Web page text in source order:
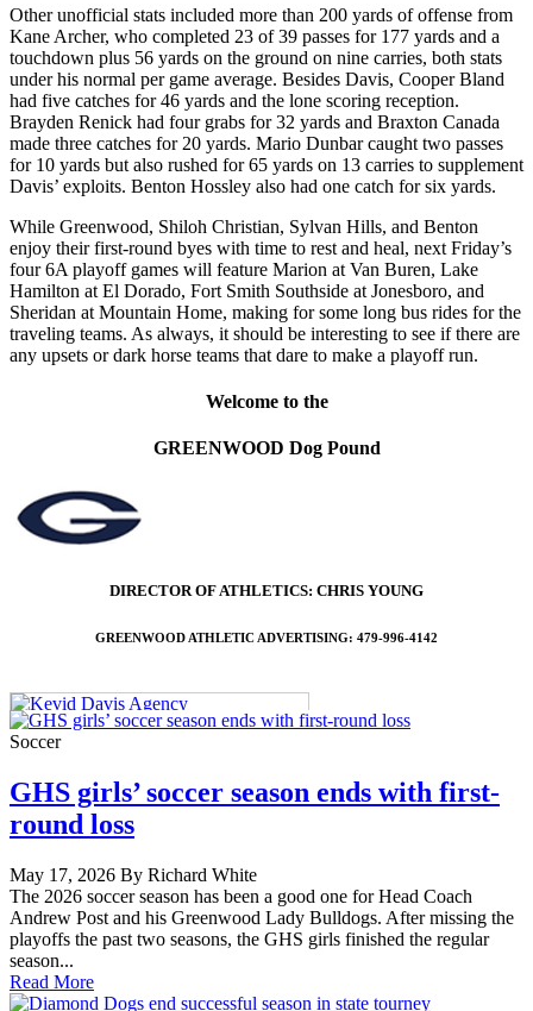
Other unofficial stats included more than 200 yards of offense from
Kane Archer, who completed 23 of 39 passes for 177 yards and a
touchdown plus 56 yards on the ground on nine carries, both stats
under his normal per game average. Besides Davis, Cooper Bland
had five catches for 46 yards and the lone scoring reception.
Brayden Renick had four grabs for 32 yards and Braxton Canada
made three catches for 20 yards. Mario Dunbar caught two passes
for 10 yards but also rushed for 65 yards on 13 carries to supplement
Davis’ exploits. Benton Hossley also had one catch for six yards.
While Greenwood, Shiloh Christian, Sylvan Hills, and Benton
enjoy their first-round byes with time to rest and heal, next Friday’s
four 6A playoff games will feature Marion at Van Buren, Lake
Hamilton at El Dorado, Fort Smith Southside at Jonesboro, and
Sheridan at Mountain Home, making for some long bus rides for the
traveling teams. As always, it should be interesting to see if there are
any upsets or dark horse teams that dare to make a playoff run.
Welcome to the
GREENWOOD Dog Pound
DIRECTOR OF ATHLETICS: CHRIS YOUNG
GREENWOOD ATHLETIC ADVERTISING: 479-996-4142
Soccer
GHS girls’ soccer season ends with first-
round loss
May 17, 2026 By Richard White
The 2026 soccer season has been a good one for Head Coach
Andrew Post and his Greenwood Lady Bulldogs. After missing the
playoffs the past two seasons, the GHS girls finished the regular
season...
Read More